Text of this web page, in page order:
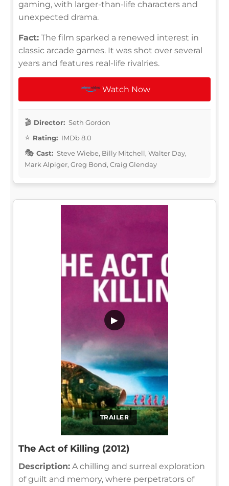
gaming, with larger-than-life characters and
unexpected drama.
Fact: The film sparked a renewed interest in
classic arcade games. It was shot over several
years and features real-life rivalries.
Watch Now
Director: Seth Gordon
Rating: IMDb 8.0
Cast: Steve Wiebe, Billy Mitchell, Walter Day,
Mark Alpiger, Greg Bond, Craig Glenday
TRAILER
▶
The Act of Killing (2012)
Description: A chilling and surreal exploration
of guilt and memory, where perpetrators of